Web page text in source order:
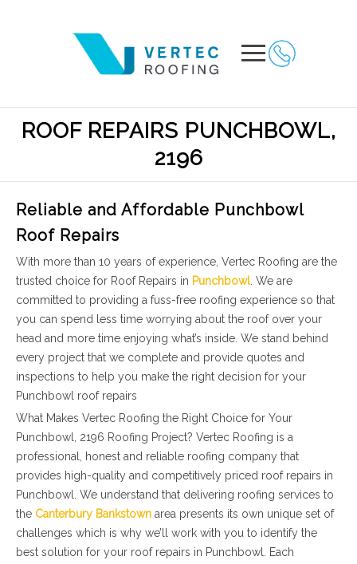
ROOF REPAIRS PUNCHBOWL,
2196
Reliable and Affordable Punchbowl
Roof Repairs
With more than 10 years of experience, Vertec Roofing are the
trusted choice for Roof Repairs in Punchbowl. We are
committed to providing a fuss-free roofing experience so that
you can spend less time worrying about the roof over your
head and more time enjoying what’s inside. We stand behind
every project that we complete and provide quotes and
inspections to help you make the right decision for your
Punchbowl roof repairs
What Makes Vertec Roofing the Right Choice for Your
Punchbowl, 2196 Roofing Project? Vertec Roofing is a
professional, honest and reliable roofing company that
provides high-quality and competitively priced roof repairs in
Punchbowl. We understand that delivering roofing services to
the Canterbury Bankstown area presents its own unique set of
challenges which is why we’ll work with you to identify the
best solution for your roof repairs in Punchbowl. Each